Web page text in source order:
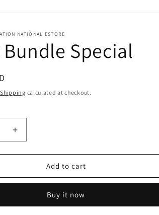
NATIONAL ESTORE
Special
Shipping calculated at checkout.
Increase
quantity
for
Bundle
Add to cart
Buy it now